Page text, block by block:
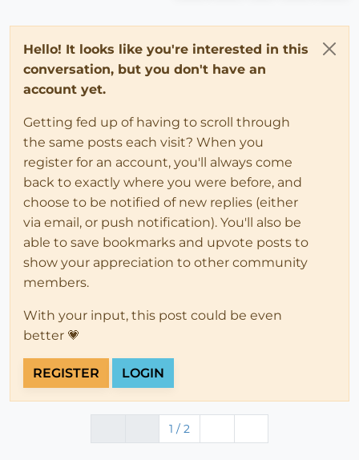
Hello! It looks like you're interested in this
conversation, but you don't have an
account yet.
Getting fed up of having to scroll through
the same posts each visit? When you
register for an account, you'll always come
back to exactly where you were before, and
choose to be notified of new replies (either
via email, or push notification). You'll also be
able to save bookmarks and upvote posts to
show your appreciation to other community
members.
With your input, this post could be even
better 💗
REGISTER LOGIN
1 / 2